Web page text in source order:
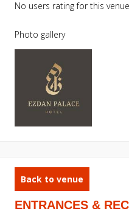
No users rating for this
Photo gallery
Back to venue
ENTRANCES &